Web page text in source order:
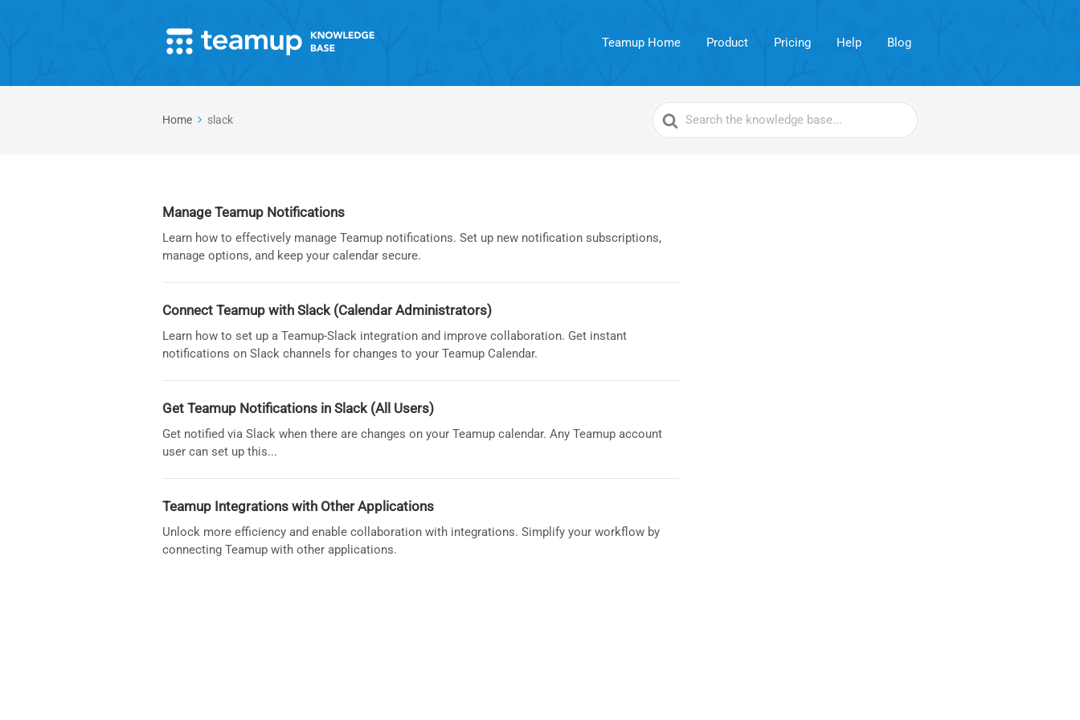
Teamup Home Product Pricing Help Blog
Home slack
Search
For
Manage Teamup Notifications
Learn how to effectively manage Teamup notifications. Set up new notification subscriptions,
manage options, and keep your calendar secure.
Connect Teamup with Slack (Calendar Administrators)
Learn how to set up a Teamup-Slack integration and improve collaboration. Get instant
notifications on Slack channels for changes to your Teamup Calendar.
Get Teamup Notifications in Slack (All Users)
Get notified via Slack when there are changes on your Teamup calendar. Any Teamup account
user can set up this...
Teamup Integrations with Other Applications
Unlock more efficiency and enable collaboration with integrations. Simplify your workflow by
connecting Teamup with other applications.